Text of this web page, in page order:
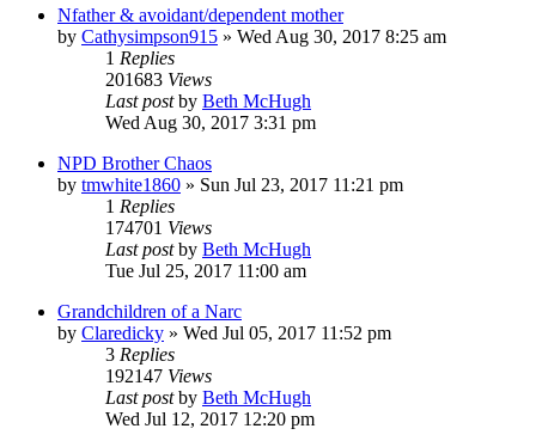
Nfather & avoidant/dependent mother
by Cathysimpson915 » Wed Aug 30, 2017 8:25 am
1 Replies
201683 Views
Last postby Beth McHugh
Wed Aug 30, 2017 3:31 pm
NPD Brother Chaos
by tmwhite1860 » Sun Jul 23, 2017 11:21 pm
1 Replies
174701 Views
Last postby Beth McHugh
Tue Jul 25, 2017 11:00 am
Grandchildren of a Narc
by Claredicky » Wed Jul 05, 2017 11:52 pm
3 Replies
192147 Views
Last postby Beth McHugh
Wed Jul 12, 2017 12:20 pm